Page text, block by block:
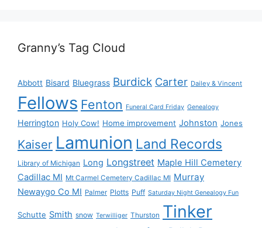
Granny’s Tag Cloud
Abbott Bisard Bluegrass Burdick Carter Dailey & Vincent
Fellows Fenton Funeral Card Friday Genealogy
Herrington Holy Cow! Home improvement Johnston Jones
Kaiser Lamunion Land Records
Library of Michigan Long Longstreet Maple Hill Cemetery
Cadillac MI Mt Carmel Cemetery Cadillac MI Murray
Newaygo Co MI Palmer Plotts Puff Saturday Night Genealogy Fun
Schutte Smith snow Terwilliger Thurston Tinker